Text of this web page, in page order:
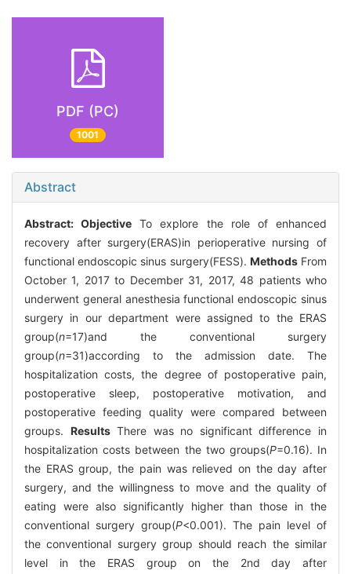
PDF (PC)
1001
Abstract
Abstract:Objective To explore the role of enhanced
recovery after surgery(ERAS)in perioperative nursing of
functional endoscopic sinus surgery(FESS). MethodsFrom
October 1, 2017 to December 31, 2017, 48 patients who
underwent general anesthesia functional endoscopic sinus
surgery in our department were assigned to the ERAS
group(n=17)and the conventional surgery
group(n=31)according to the admission date. The
hospitalization costs, the degree of postoperative pain,
postoperative sleep, postoperative motivation, and
postoperative feeding quality were compared between
groups. ResultsThere was no significant difference in
hospitalization costs between the two groups(P=0.16). In
the ERAS group, the pain was relieved on the day after
surgery, and the willingness to move and the quality of
eating were also significantly higher than those in the
conventional surgery group(P<0.001). The pain level of
the conventional surgery group should reach the similar
level in the ERAS group on the 2nd day after